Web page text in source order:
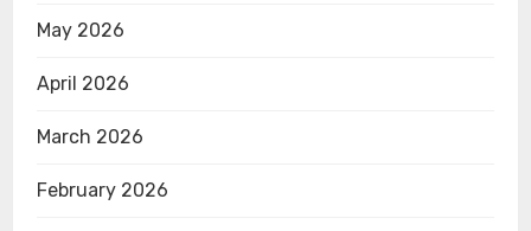
May 2026
April 2026
March 2026
February 2026